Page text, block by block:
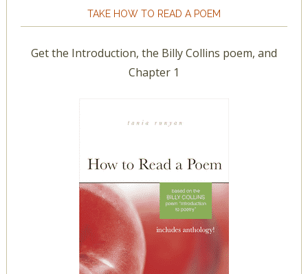
TAKE HOW TO READ A POEM
Get the Introduction, the Billy Collins poem, and
Chapter 1